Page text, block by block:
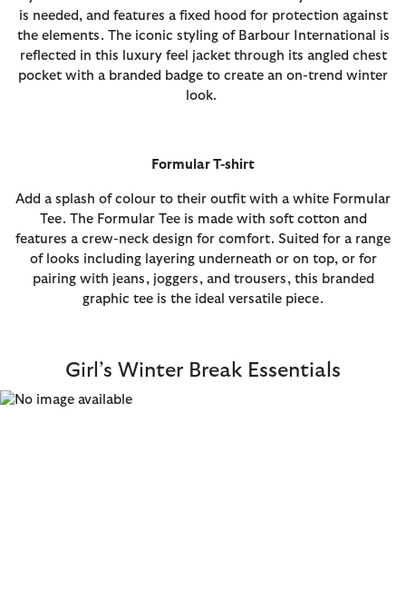
is needed, and features a fixed hood for protection against
the elements. The iconic styling of Barbour International is
reflected in this luxury feel jacket through its angled chest
pocket with a branded badge to create an on-trend winter
look.
Formular T-shirt
Add a splash of colour to their outfit with a white Formular
Tee. The Formular Tee is made with soft cotton and
features a crew-neck design for comfort. Suited for a range
of looks including layering underneath or on top, or for
pairing with jeans, joggers, and trousers, this branded
graphic tee is the ideal versatile piece.
Girl’s Winter Break Essentials